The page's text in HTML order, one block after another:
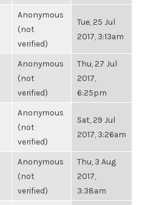
Anonymous
(not
verified)
Tue, 25 Jul
2017, 3:13am
Anonymous
(not
verified)
Thu, 27 Jul
2017,
6:25pm
Anonymous
(not
verified)
Sat, 29 Jul
2017, 3:26am
Anonymous
(not
verified)
Thu, 3 Aug
2017,
3:38am